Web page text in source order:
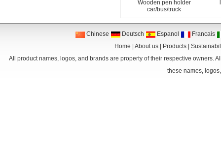
Wooden pen holder
car/bus/truck
Chinese Deutsch Espanol
Francais
Home
About us Products
All product names, logos, and brands are property of their respective owners.
these names,